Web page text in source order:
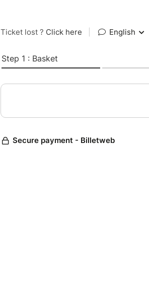
Ticket lost ? Click here English
Step 1 : Basket
Secure payment - Billetweb